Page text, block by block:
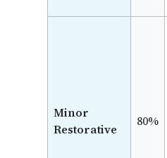
Minor
Restorative
80%